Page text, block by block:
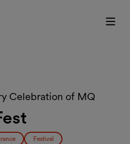
Celebration of MQ
Festival